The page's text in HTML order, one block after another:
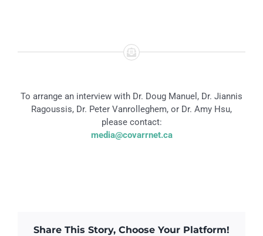
To arrange an interview with Dr. Doug Manuel, Dr. Jiannis
Ragoussis, Dr. Peter Vanrolleghem, or Dr. Amy Hsu,
please contact:
media@covarrnet.ca
Share This Story, Choose Your Platform!